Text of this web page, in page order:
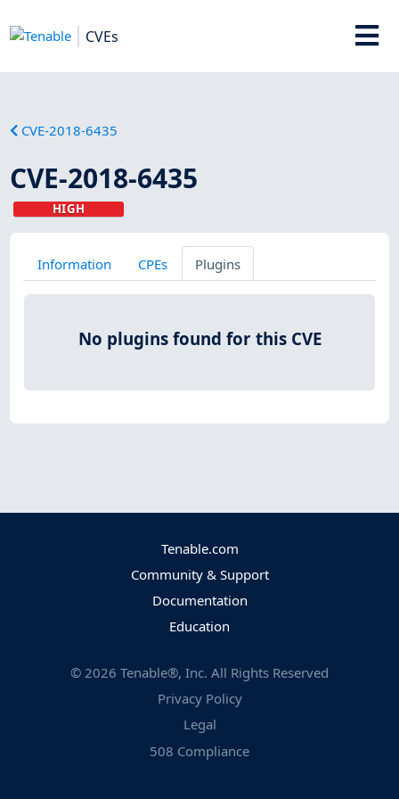
CVEs
CVE-2018-6435
CVE-2018-6435
HIGH
Information CPEs Plugins
No plugins found for this CVE
Tenable.com
Community & Support
Documentation
Education
© 2026 Tenable®, Inc. All Rights Reserved
Privacy Policy
Legal
508 Compliance